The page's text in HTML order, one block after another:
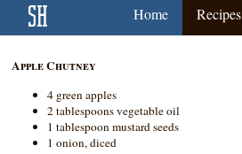
Home Recipes
Apple Chutney
4 green apples
2 tablespoons vegetable oil
1 tablespoon mustard seeds
1 onion, diced